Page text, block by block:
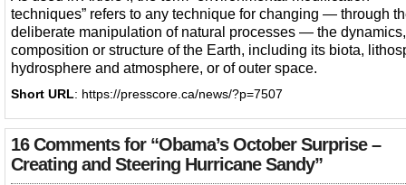
techniques” refers to any technique for changing — through
deliberate manipulation of natural processes — the dynamics,
composition or structure of the Earth, including its biota,
hydrosphere and atmosphere, or of outer space.
Short URL: https://presscore.ca/news/?p=7507
16 Comments for “Obama’s October Surprise –
Creating and Steering Hurricane Sandy”